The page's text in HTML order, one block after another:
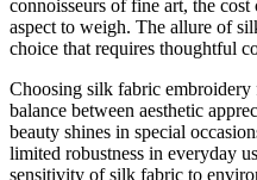
connoisseurs of fine art, the cost
aspect to weigh. The allure of
choice that requires thoughtful
Choosing silk fabric embroidery
balance between aesthetic
beauty shines in special
limited robustness in everyday
sensitivity of silk fabric to